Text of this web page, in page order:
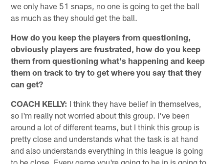
we only have 51 snaps, no one is going to get the ball
as much as they should get the ball.
How do you keep the players from questioning,
obviously players are frustrated, how do you keep
them from questioning what's happening and keep
them on track to try to get where you say that they
can get?
COACH KELLY: I think they have belief in themselves,
so I'm really not worried about this group. I've been
around a lot of different teams, but I think this group is
pretty close and understands what the task is at hand
and also understands everything in this league is going
to be close. Every game you're going to be in is going to